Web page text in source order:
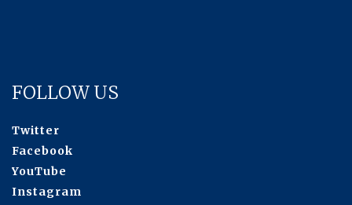
FOLLOW US
Twitter
Facebook
YouTube
Instagram